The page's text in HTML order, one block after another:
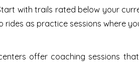
with trails rated below your
as practice sessions where
offer coaching sessions